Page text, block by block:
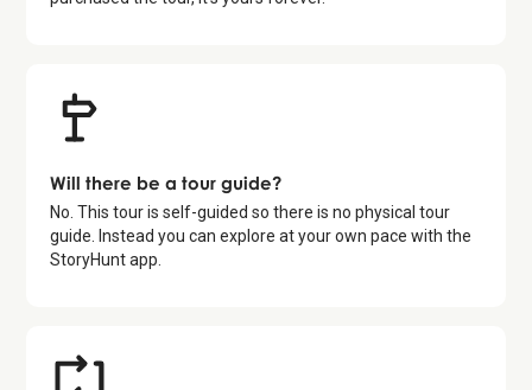
Will there be a tour guide?
No. This tour is self-guided so there is no physical tour
guide. Instead you can explore at your own pace with the
StoryHunt app.